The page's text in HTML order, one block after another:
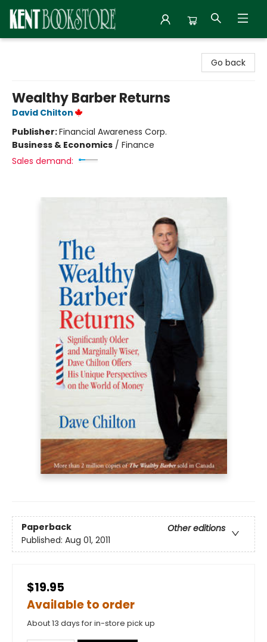
Go back
Wealthy Barber Returns
David Chilton
Publisher:Financial Awareness Corp.
Business & Economics / Finance
Sales demand:
Paperback
Other editions
Published: Aug 01, 2011
$19.95
Available to order
About 13 days for in-store pick up